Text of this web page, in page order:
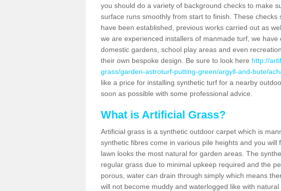
you should do a variety of background checks to make
surface runs smoothly from start to finish. These
have been established, previous works carried out as
we are experienced installers of manmade turf, we
domestic gardens, school play areas and even
their own bespoke design. Be sure to look here http://
grass/garden-astroturf-putting-green/argyll-and-bute/
like a price for installing synthetic turf for a nearby
soon as possible with some professional advice.
What is Artificial Grass?
Artificial grass is a synthetic outdoor carpet which is
synthetic fibres come in various pile heights and you
lawn looks the most natural for garden areas. The
regular grass due to minimal upkeep required and the
porous, water can drain through simply which means
will not become muddy and waterlogged like with natural